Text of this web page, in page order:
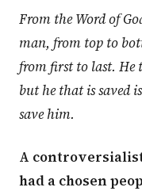
From the Word of
man, from top to
from first to last. He
but he that is saved
save him.
A
had a chosen